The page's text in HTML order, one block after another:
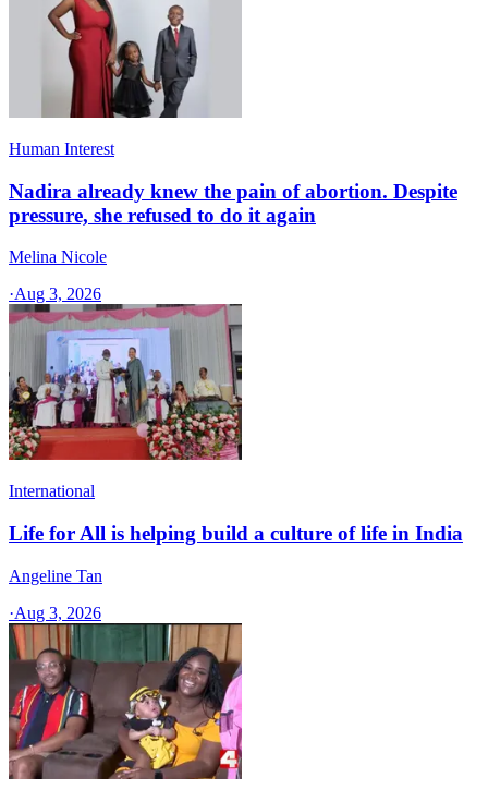
Human Interest
Nadira already knew the pain of abortion. Despite
pressure, she refused to do it again
Melina Nicole
·Aug 3, 2026
International
Life for All is helping build a culture of life in India
Angeline Tan
·Aug 3, 2026